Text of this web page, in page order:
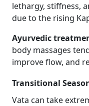
lethargy, stiffness,
due to the rising
Ayurvedic
body massages
improve flow, and
Transitional
Vata can take